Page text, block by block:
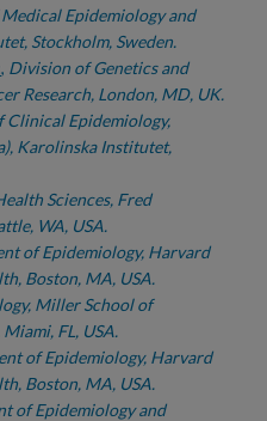
Epidemiology and
Stockholm, Sweden.
, Division of Genetics and
Research, London, MD, UK.
Clinical Epidemiology,
Karolinska Institutet,
Sciences, Fred
WA, USA.
of Epidemiology, Harvard
Boston, MA, USA.
Miller School of
FL, USA.
of Epidemiology, Harvard
Boston, MA, USA.
of Epidemiology and